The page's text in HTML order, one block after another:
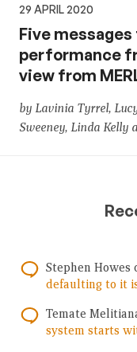
29 APRIL 2020
Five
performance
view from
by Lavinia Tyrrel,
Sweeney, Linda Kelly
Stephen Howes
defaulting to it
Temate
system starts